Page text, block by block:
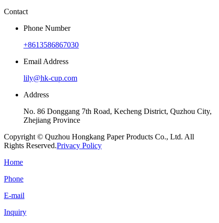
Contact
Phone Number
+8613586867030
Email Address
lily@hk-cup.com
Address
No. 86 Donggang 7th Road, Kecheng District, Quzhou City,
Zhejiang Province
Copyright © Quzhou Hongkang Paper Products Co., Ltd. All
Rights Reserved.Privacy Policy
Home
Phone
E-mail
Inquiry